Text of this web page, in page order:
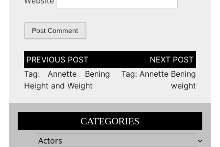
Post
navigation
Tag: Annette Bening
Height and Weight
Tag: Annette Bening
weight
CATEGORIES
Actors